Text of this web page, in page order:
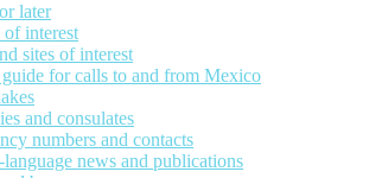
later
interest
sites of interest
for calls to and from Mexico
and consulates
numbers and contacts
news and publications